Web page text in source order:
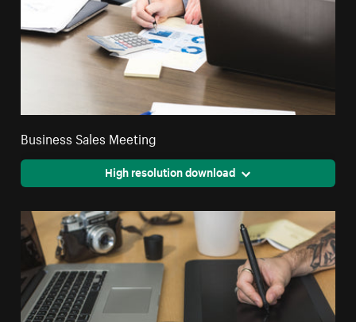
Business Sales Meeting
High resolution download